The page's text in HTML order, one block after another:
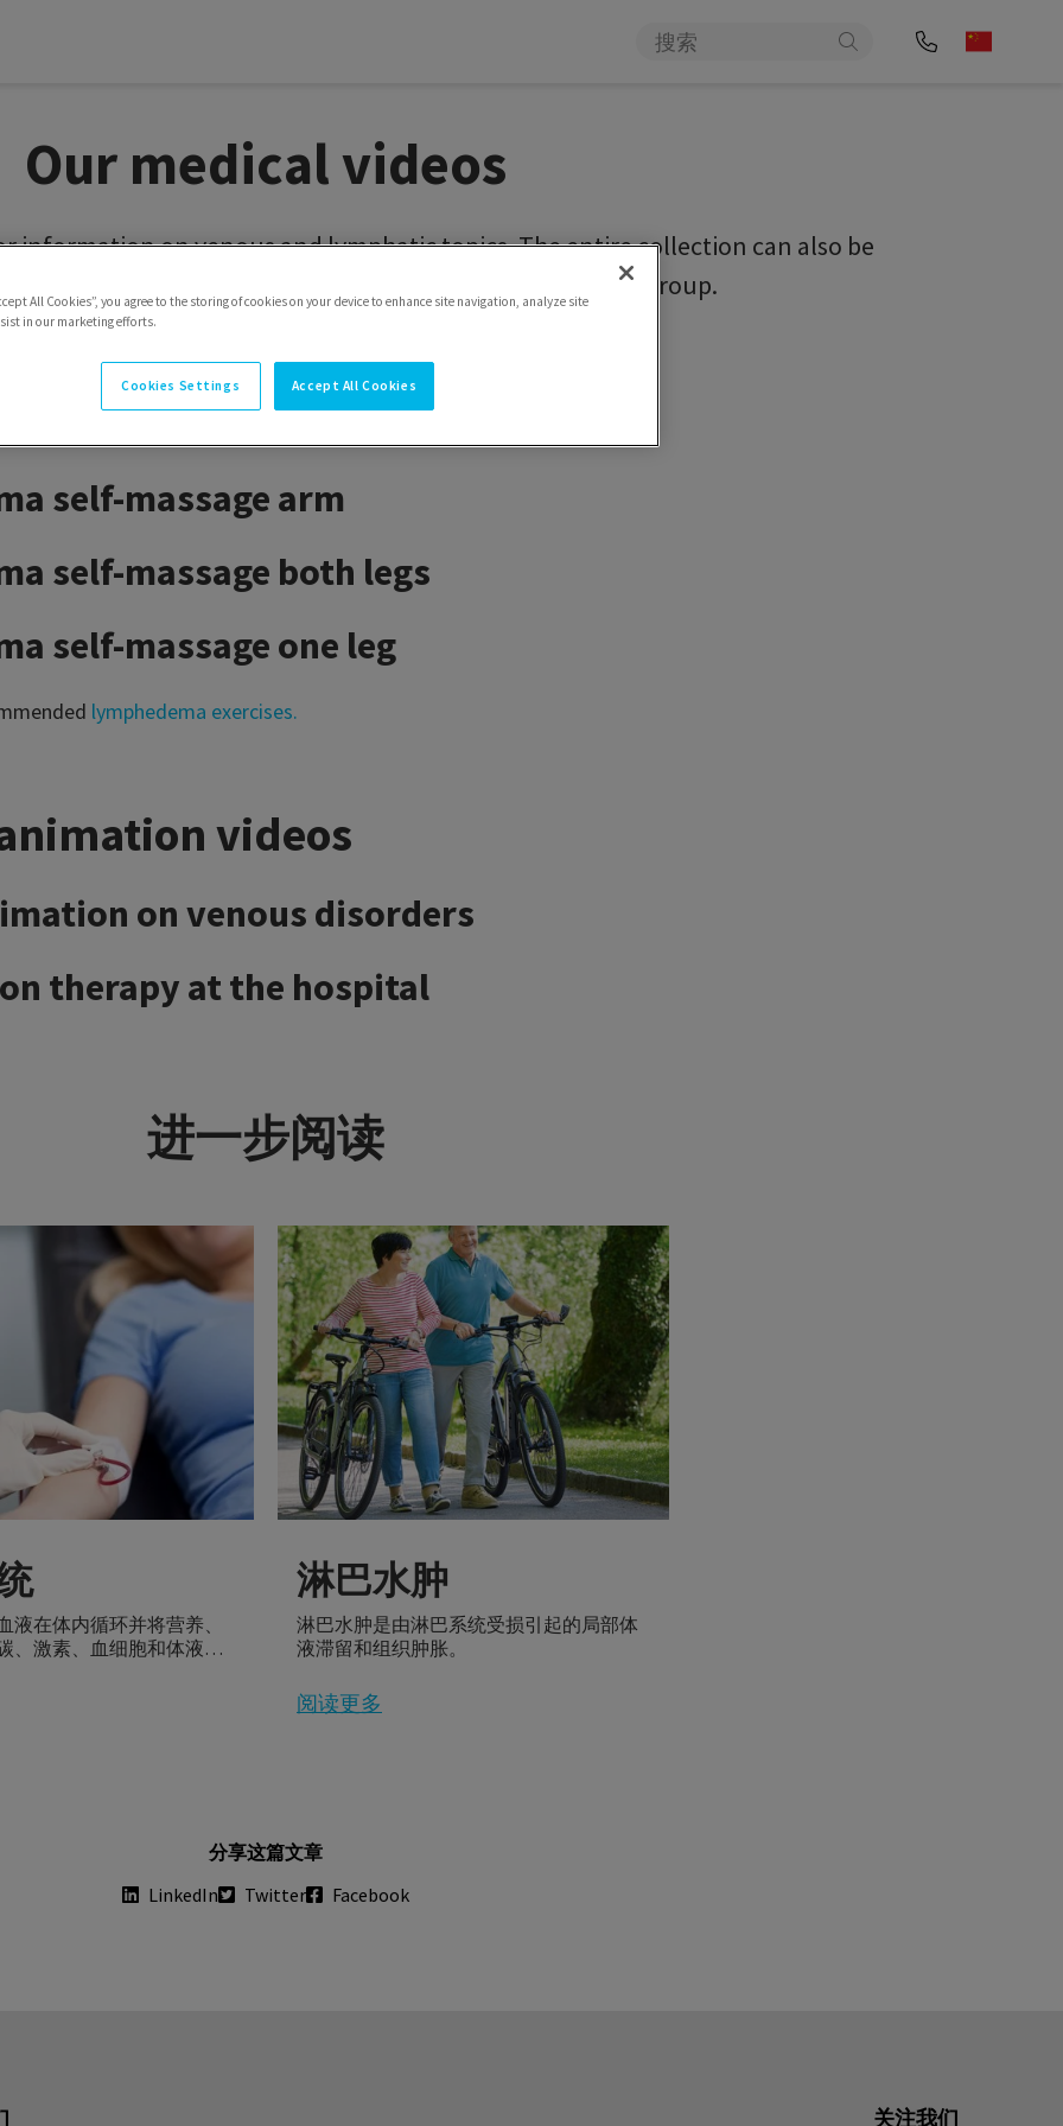
Our medical videos
information on venous and lymphatic topics. The entire collection can also be
GROUP YouTube channel on youtube.com/c/sigvarisgroup.
self-management videos
self-massage arm
self-massage both legs
self-massage one leg
lymphedema exercises.
videos
on venous disorders
therapy at the hospital
进一步阅读
液在体内循环并将营养、
、激素、血细胞和体液输
淋巴水肿
淋巴水肿是由淋巴系统受损引起的局部体
液滞留和组织肿胀。
阅读更多
分享这篇文章
LinkedIn
Twitter Facebook
关注我们
All Cookies”, you agree to the storing of cookies on your device to enhance site navigation, analyze site
in our marketing efforts.
Cookies Settings Accept All Cookies